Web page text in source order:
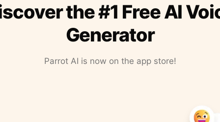
the #1 Free AI
Generator
Parrot AI is now on the app store!